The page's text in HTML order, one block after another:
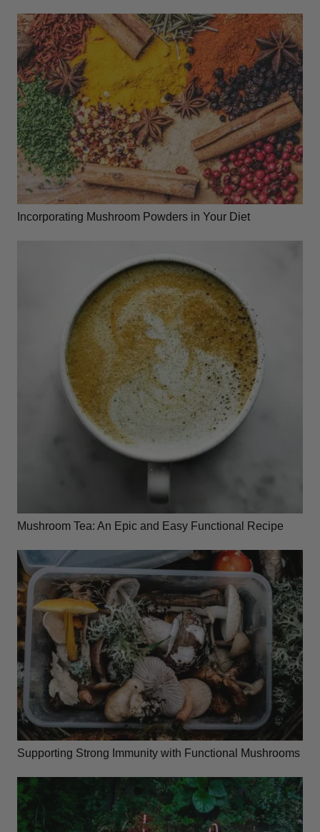
Incorporating Mushroom Powders in Your Diet
Mushroom Tea: An Epic and Easy Functional Recipe
Supporting Strong Immunity with Functional Mushrooms